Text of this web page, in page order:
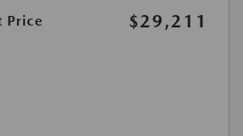
Price
$29,211